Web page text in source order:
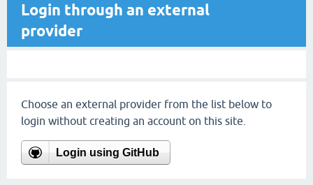
Login through an external
provider
Choose an external provider from the list below to
login without creating an account on this site.
Login using GitHub